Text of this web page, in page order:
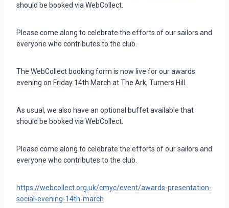
should be booked via WebCollect.
Please come along to celebrate the efforts of our sailors and
everyone who contributes to the club.
The WebCollect booking form is now live for our awards
evening on Friday 14th March at The Ark, Turners Hill.
As usual, we also have an optional buffet available that
should be booked via WebCollect.
Please come along to celebrate the efforts of our sailors and
everyone who contributes to the club.
https://webcollect.org.uk/cmyc/event/awards-presentation-
social-evening-14th-march